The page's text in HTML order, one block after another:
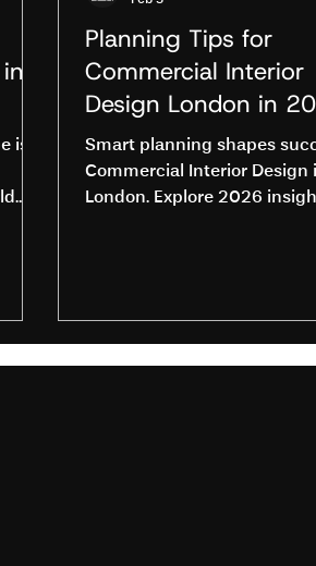
Architecture in london Interior
is
Planning Tips for
Commercial Interior
Design London in
Smart planning shapes
Commercial Interior Design
London. Explore 2026